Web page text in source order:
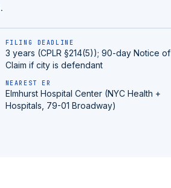
.
FILING DEADLINE
3 years (CPLR §214(5)); 90-day Notice of
Claim if city is defendant
NEAREST ER
Elmhurst Hospital Center (NYC Health +
Hospitals, 79-01 Broadway)